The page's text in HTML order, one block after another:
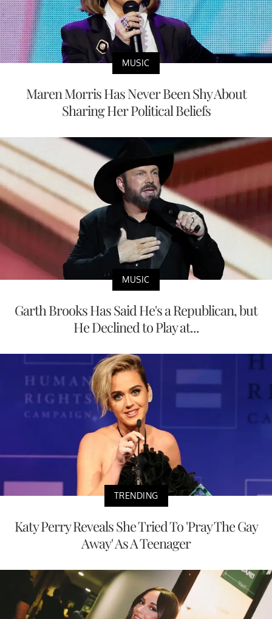
MUSIC
Maren Morris Has Never Been Shy About
Sharing Her Political Beliefs
MUSIC
Garth Brooks Has Said He's a Republican, but
He Declined to Play at...
TRENDING
Katy Perry Reveals She Tried To 'Pray The Gay
Away' As A Teenager